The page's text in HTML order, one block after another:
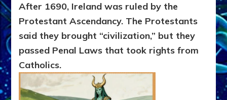
After 1690, Ireland was ruled by the
Protestant Ascendancy. The Protestants
said they brought “civilization,” but they
passed Penal Laws that took rights from
Catholics.